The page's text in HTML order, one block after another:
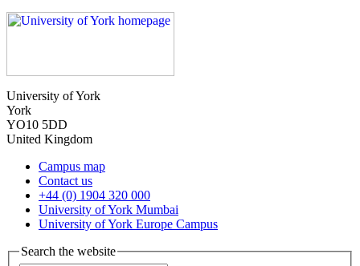
University of York
York
YO10 5DD
United Kingdom
Campus map
Contact us
+44 (0) 1904 320 000
University of York Mumbai
University of York Europe Campus
Search the website